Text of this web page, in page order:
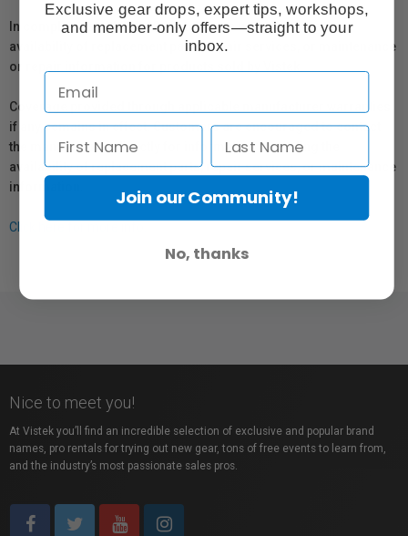
In compliance with Bill 29, Vistek does not guarantee the
availability of replacement parts, repair services, or maintenance
or repair information for products sold by Vistek.
Coverage provided through applicable manufacturer warranties,
if any, remains in effect. Customers are encouraged to contact
the manufacturer directly for information regarding the
availability of replacement parts, repair services, or maintenance
information.
Click here for more info.
Nice to meet you!
At Vistek you’ll find an incredible selection of exclusive and popular brand
names, pro rentals for trying out new gear, tons of free events to learn from,
and the industry’s most passionate sales pros.
Exclusive gear drops, expert tips, workshops,
and member-only offers—straight to your
inbox.
Join our Community!
No, thanks